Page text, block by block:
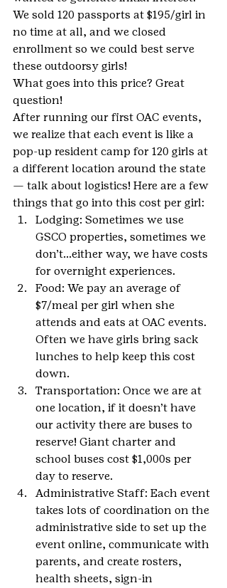
We sold 120 passports at $195/girl in
no time at all, and we closed
enrollment so we could best serve
these outdoorsy girls!
What goes into this price? Great
question!
After running our first OAC events,
we realize that each event is like a
pop-up resident camp for 120 girls at
a different location around the state
— talk about logistics! Here are a few
things that go into this cost per girl:
Lodging: Sometimes we use
GSCO properties, sometimes we
don’t…either way, we have costs
for overnight experiences.
Food: We pay an average of
$7/meal per girl when she
attends and eats at OAC events.
Often we have girls bring sack
lunches to help keep this cost
down.
Transportation: Once we are at
one location, if it doesn’t have
our activity there are buses to
reserve! Giant charter and
school buses cost $1,000s per
day to reserve.
Administrative Staff: Each event
takes lots of coordination on the
administrative side to set up the
event online, communicate with
parents, and create rosters,
health sheets, sign-in